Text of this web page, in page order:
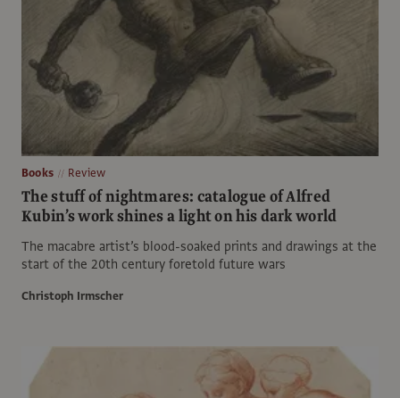
Books Review
The stuff of nightmares: catalogue of Alfred
Kubin’s work shines a light on his dark world
The macabre artist’s blood-soaked prints and drawings at the
start of the 20th century foretold future wars
Christoph Irmscher